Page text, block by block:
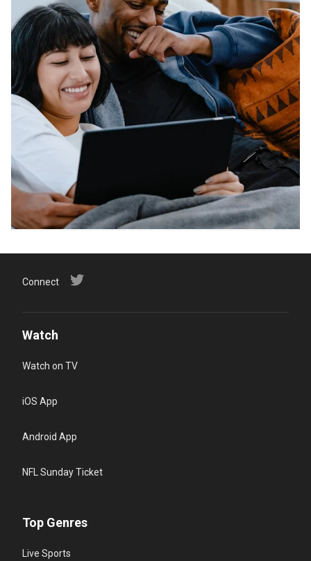
Connect
Watch
Watch on TV
iOS App
Android App
NFL Sunday Ticket
Top Genres
Live Sports